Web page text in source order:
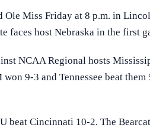
Miss Friday at 8 p.m. in
faces host Nebraska in the first
NCAA Regional hosts
9-3 and Tennessee beat
beat Cincinnati 10-2. The